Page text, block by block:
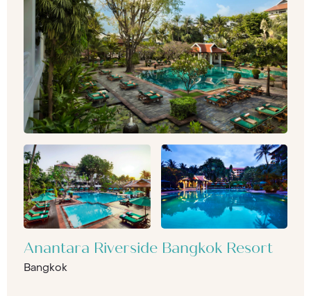
Anantara Riverside Bangkok Resort
Bangkok